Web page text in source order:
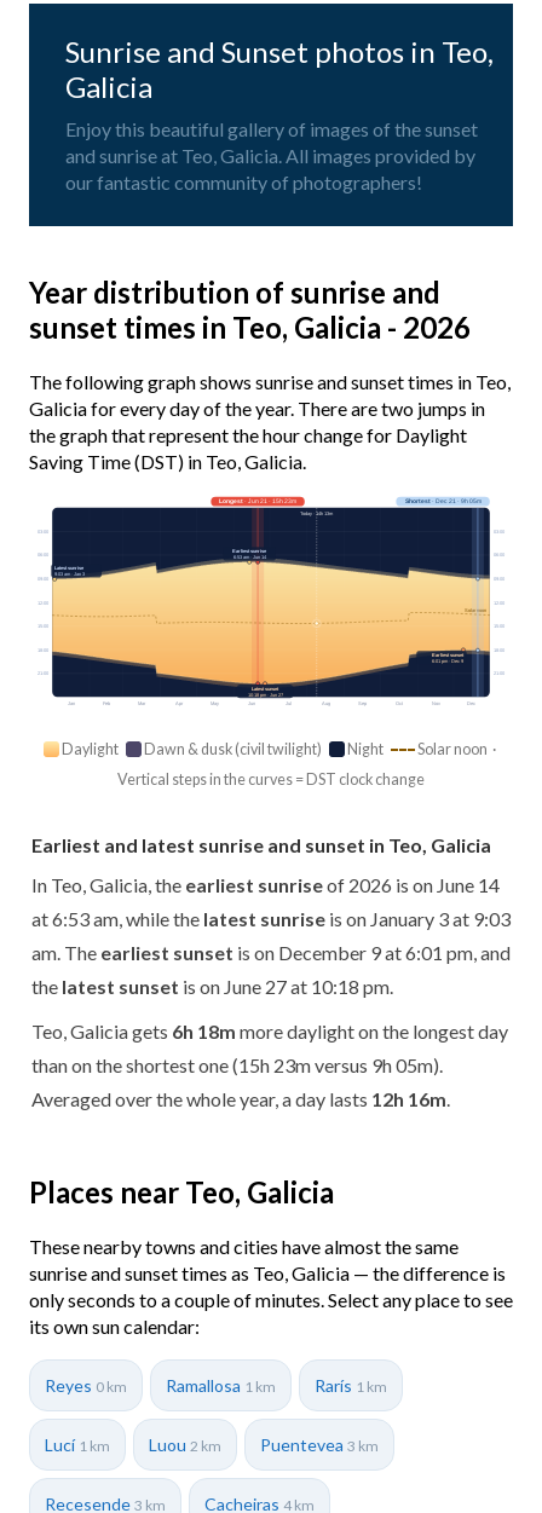
Sunrise and Sunset photos in Teo,
Galicia
Enjoy this beautiful gallery of images of the sunset
and sunrise at Teo, Galicia. All images provided by
our fantastic community of photographers!
Year distribution of sunrise and
sunset times in Teo, Galicia - 2026
The following graph shows sunrise and sunset times in Teo,
Galicia for every day of the year. There are two jumps in
the graph that represent the hour change for Daylight
Saving Time (DST) in Teo, Galicia.
Jan Feb Mar Apr May Jun Jul Aug Sep Oct Nov Dec
Solar noon
03:00 03:00
06:00 06:00
09:00 09:00
12:00 12:00
15:00 15:00
18:00 18:00
21:00 21:00
Longest· Jun 21 · 15h 23m Shortest· Dec 21 · 9h 05m
Today · 14h 13m
Earliest sunrise
6:53 am · Jun 14
Latest sunrise
9:03 am · Jan 3
Earliest sunset
6:01 pm · Dec 9
Latest sunset
10:18 pm · Jun 27
Daylight Dawn & dusk (civil twilight) Night
Solar noon ·
Vertical steps in the curves = DST clock change
Earliest and latest sunrise and sunset in Teo, Galicia
In Teo, Galicia, the earliest sunriseof 2026 is on June 14
at 6:53 am, while the latest sunrise is on January 3 at 9:03
am. The earliest sunset is on December 9 at 6:01 pm, and
the latest sunset is on June 27 at 10:18 pm.
Teo, Galicia gets 6h 18m more daylight on the longest day
than on the shortest one (15h 23m versus 9h 05m).
Averaged over the whole year, a day lasts 12h 16m
Places near Teo, Galicia
These nearby towns and cities have almost the same
sunrise and sunset times as Teo, Galicia — the difference is
only seconds to a couple of minutes. Select any place to see
its own sun calendar:
Reyes 0 km Ramallosa 1 km Rarís 1 km
Lucí 1 km Luou 2 km Puentevea 3 km
Recesende 3 km Cacheiras 4 km